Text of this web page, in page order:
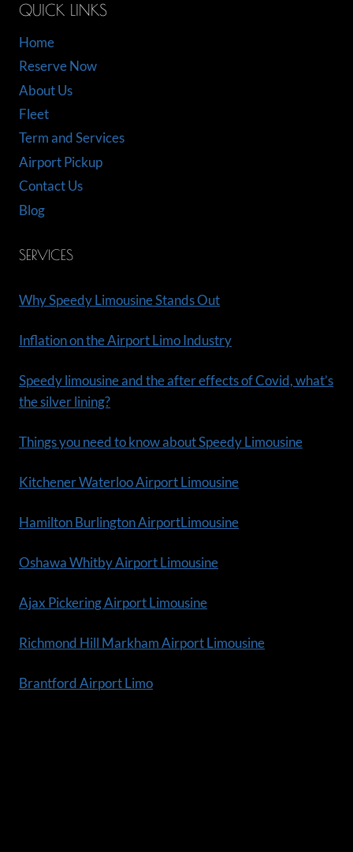
QUICK LINKS
Home
Reserve Now
About Us
Fleet
Term and Services
Airport Pickup
Contact Us
Blog
SERVICES
Why Speedy Limousine Stands Out
Inflation on the Airport Limo Industry
Speedy limousine and the after effects of Covid, what’s
the silver lining?
Things you need to know about Speedy Limousine
Kitchener Waterloo Airport Limousine
Hamilton Burlington AirportLimousine
Oshawa Whitby Airport Limousine
Ajax Pickering Airport Limousine
Richmond Hill Markham Airport Limousine
Brantford Airport Limo